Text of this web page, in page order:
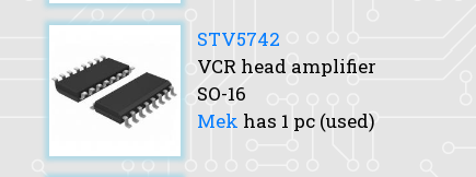
STV5742
VCR head amplifier
SO-16
Mek has 1 pc (used)